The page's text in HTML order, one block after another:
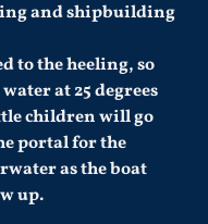
to the heeling, so
at 25 degrees
children will go
portal for the
as the boat
up.